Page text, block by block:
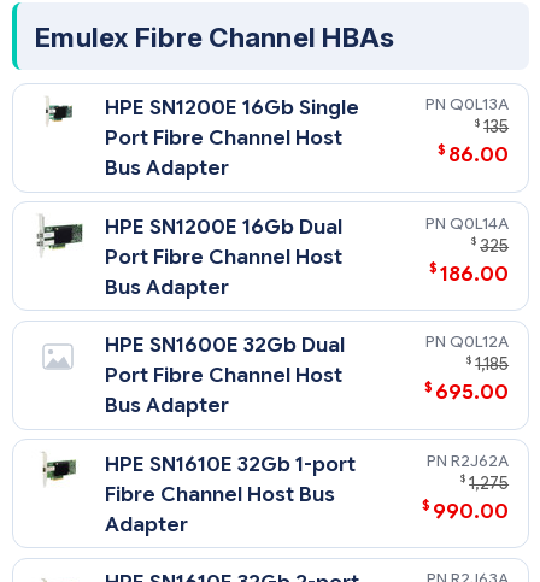
Emulex Fibre Channel HBAs
HPE SN1200E 16Gb Single
Port Fibre Channel Host
Bus Adapter
Q0L13A
$ 135
$ 86.00
HPE SN1200E 16Gb Dual
Port Fibre Channel Host
Bus Adapter
Q0L14A
$ 325
$ 186.00
HPE SN1600E 32Gb Dual
Port Fibre Channel Host
Bus Adapter
Q0L12A
$ 1,185
$ 695.00
HPE SN1610E 32Gb 1-port
Fibre Channel Host Bus
Adapter
R2J62A
$ 1,275
$ 990.00